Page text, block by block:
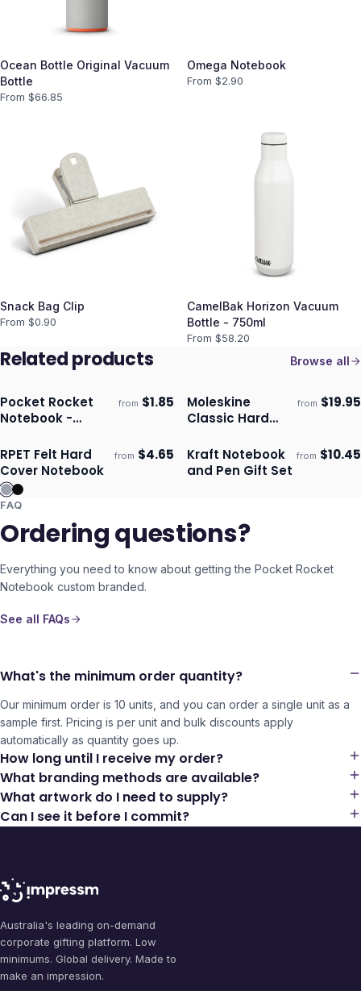
Ocean Bottle Original Vacuum
Bottle
From $66.85
Omega Notebook
From $2.90
Snack Bag Clip
From $0.90
CamelBak Horizon Vacuum
Bottle - 750ml
From $58.20
Related products Browse all
Ships 3–4 days
Pocket Rocket
Notebook -
from $1.85 Ships 3–4 days
Moleskine
Classic Hard
- Pocket
from $19.95
Ships 3–4 days ECO
RPET Felt Hard
Cover Notebook
from $4.65 Ships 3–4 days
Kraft Notebook
and Pen Gift Set
from $10.45
FAQ
Ordering questions?
Everything you need to know about getting the Pocket Rocket
Notebook custom branded.
See all FAQs
What's the minimum order quantity?
Our minimum order is 10 units, and you can order a single unit as a
sample first. Pricing is per unit and bulk discounts apply
automatically as quantity goes up.
How long until I receive my order?
What branding methods are available?
What artwork do I need to supply?
Can I see it before I commit?
Australia's leading on-demand
corporate gifting platform. Low
minimums. Global delivery. Made to
make an impression.